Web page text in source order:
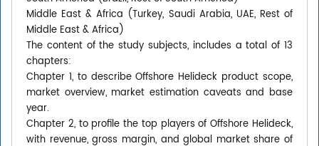
Middle East & Africa (Turkey, Saudi Arabia, UAE, Rest of
Middle East & Africa)
The content of the study subjects, includes a total of 13
chapters:
Chapter 1, to describe Offshore Helideck product scope,
market overview, market estimation caveats and base
year.
Chapter 2, to profile the top players of Offshore Helideck,
with revenue, gross margin, and global market share of